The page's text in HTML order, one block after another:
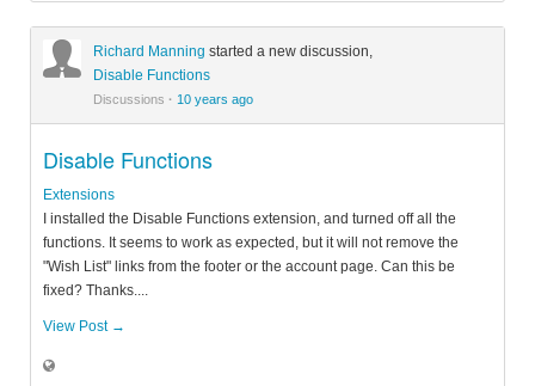
Richard Manning started a new discussion,
Disable Functions
Discussions · 10 years ago
Disable Functions
Extensions
I installed the Disable Functions extension, and turned off all the
functions. It seems to work as expected, but it will not remove the
"Wish List" links from the footer or the account page. Can this be
fixed? Thanks....
View Post →